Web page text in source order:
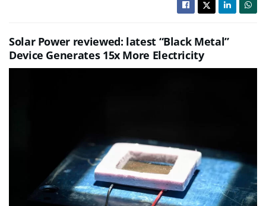
Solar Power reviewed: latest “Black Metal”
Device Generates 15x More Electricity